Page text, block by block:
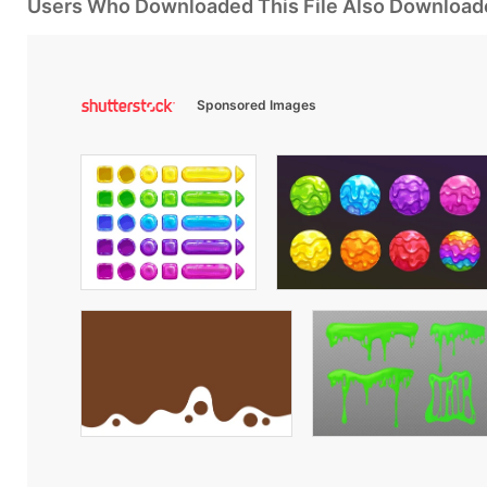
Users Who Downloaded This File Also
Sponsored Images